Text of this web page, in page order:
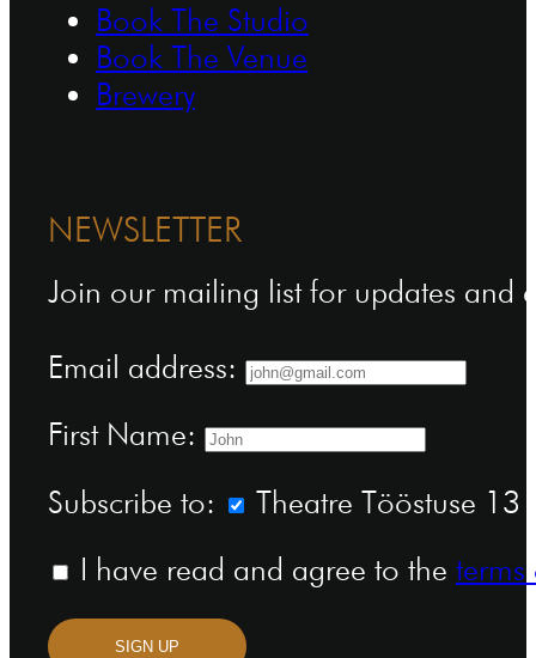
Book The Studio
Book The Venue
Brewery
NEWSLETTER
Join our mailing list for updates and
Email address:
First Name:
Subscribe to:
Theatre Tööstuse 13
I have read and agree to the
SIGN UP